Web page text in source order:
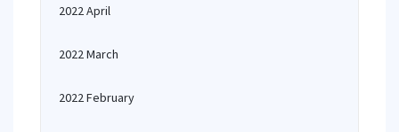
2022 April
2022 March
2022 February